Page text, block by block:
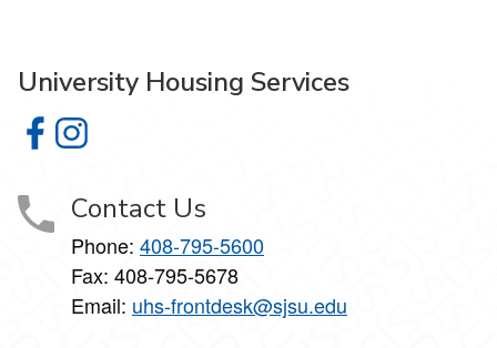
University Housing Services
University Housing Services on Facebook
University Housing Services on Instagram
Contact Us
Phone: 408-795-5600
Fax: 408-795-5678
Email: uhs-frontdesk@sjsu.edu